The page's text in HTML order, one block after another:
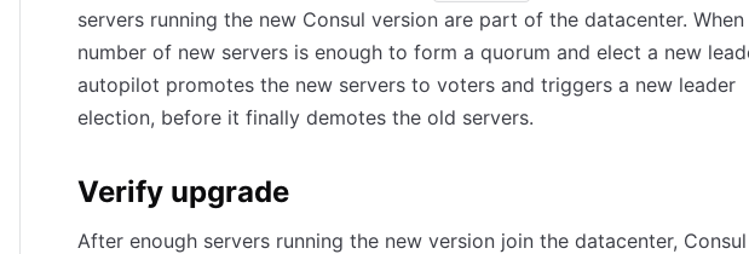
servers running the new Consul version are part of the datacenter.
number of new servers is enough to form a quorum and elect a new
autopilot promotes the new servers to voters and triggers a new leader
election, before it finally demotes the old servers.
Verify upgrade
After enough servers running the new version join the datacenter, Consul